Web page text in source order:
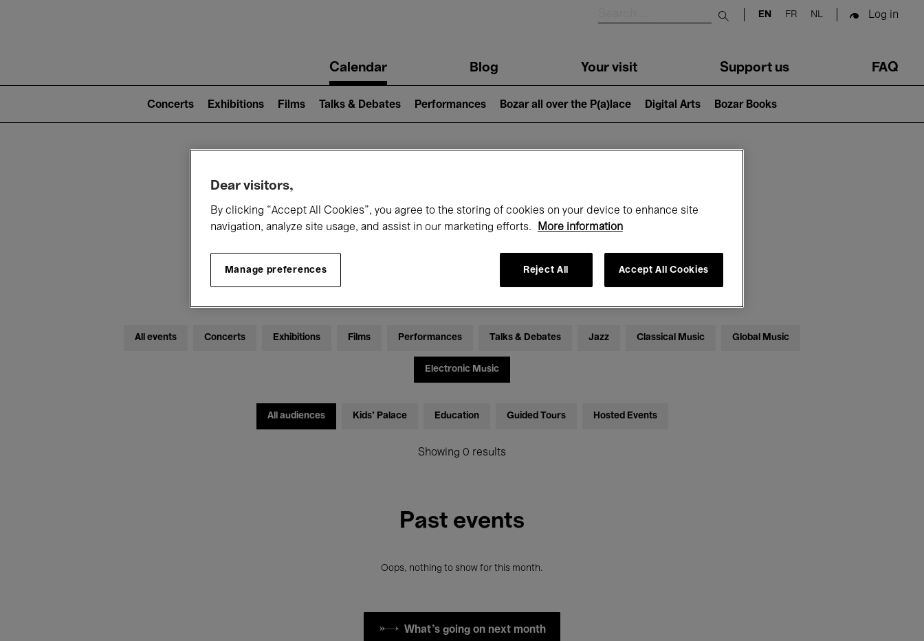
Submit search
EN FR NL Log in
navigationCalendar Blog Your visit Support us FAQ
2)
Concerts Exhibitions Films Talks & Debates Performances Bozar all over the P(a)lace Digital Arts Bozar Books
What's on at Bozar
Today Month
All events Concerts Exhibitions Films Performances Talks & Debates Jazz Classical Music Global Music
Electronic Music
All audiences Kids’ Palace Education Guided Tours Hosted Events
Showing 0 results
Past events
Oops, nothing to show for this month.
What's going on next month
Dear visitors,
By clicking “Accept All Cookies”, you agree to the storing of cookies on your device to enhance site
navigation, analyze site usage, and assist in our marketing efforts.
More information
Manage preferences Reject All Accept All Cookies